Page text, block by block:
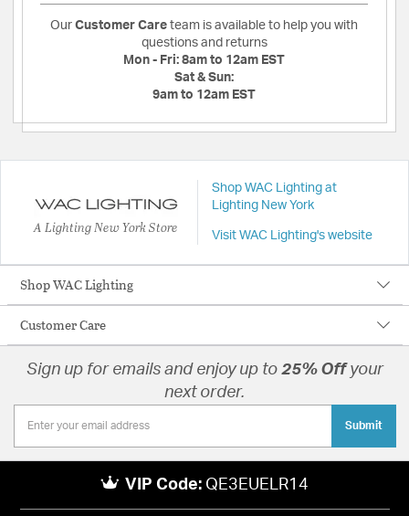
Our Customer Care team is available to help you with
questions and returns
Mon - Fri: 8am to 12am EST
Sat & Sun:
9am to 12am EST
A Lighting New York Store
Shop WAC Lighting at
Lighting New York
Visit WAC Lighting's website
Shop WAC Lighting
Customer Care
Sign up for emails and enjoy up to 25% Offyour
next order.
Submit
VIP Code: QE3EUELR14